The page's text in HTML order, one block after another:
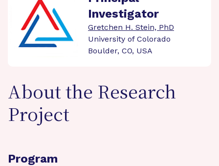
Investigator
Gretchen H. Stein, PhD
University of Colorado
Boulder, CO, USA
About the Research
Project
Program